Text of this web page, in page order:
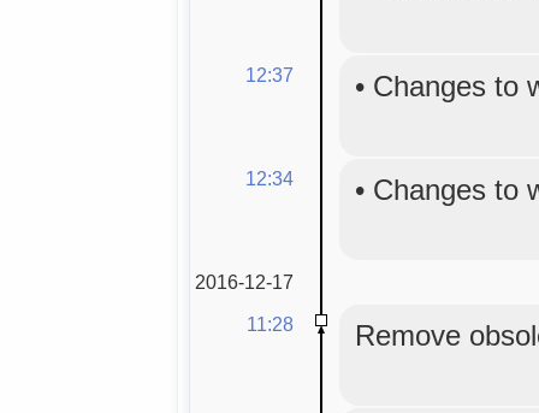
12:37 • Changes to
12:34 • Changes to
2016-12-17
11:28
Remove